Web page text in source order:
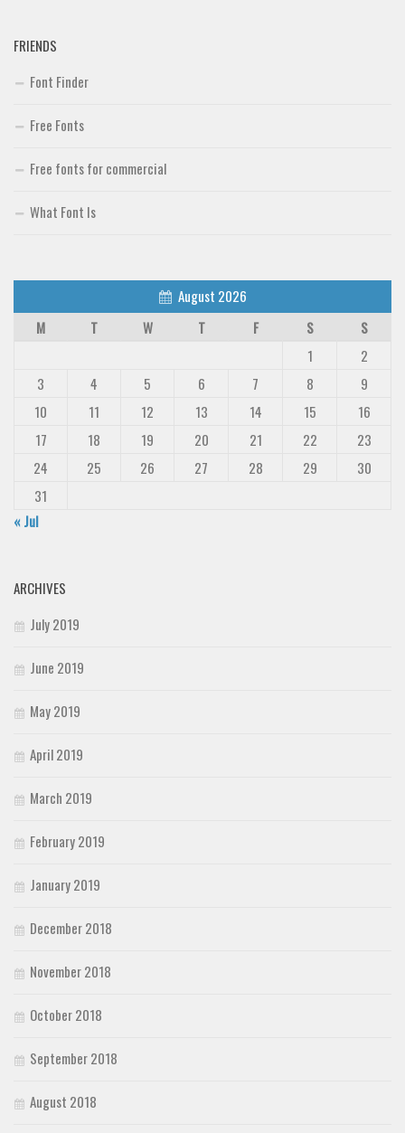
Calligraphy
Graffiti
Trash
Vector
Deals
Uncategorized
FRIENDS
Font Finder
Free Fonts
Free fonts for commercial
What Font Is
August 2026
M
T W T F S
S
1
2
3
4 5 6 7 8
9
10
11 12 13 14 15
16
17
18 19 20 21 22
23
24
25 26 27 28 29
30
31
« Jul
ARCHIVES
July 2019
June 2019
May 2019
April 2019
March 2019
February 2019
January 2019
December 2018
November 2018
October 2018
September 2018
August 2018